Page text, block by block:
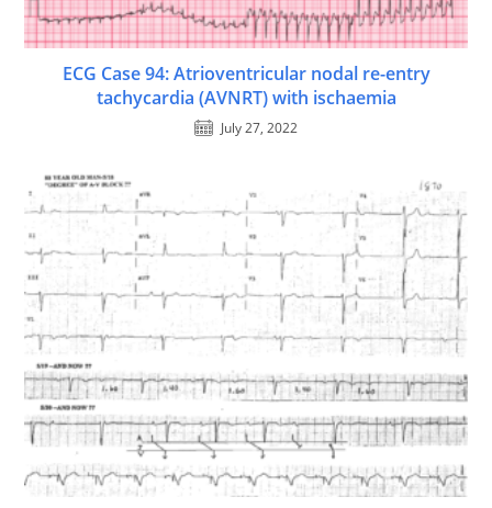
ECG Case 94: Atrioventricular nodal re-entry
tachycardia (AVNRT) with ischaemia
July 27, 2022